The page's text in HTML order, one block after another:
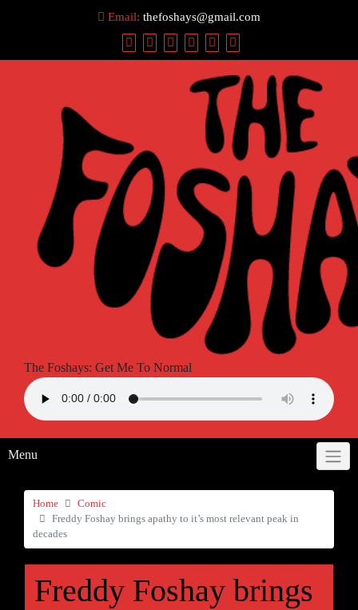
Email: thefoshays@gmail.com
The Foshays: Get Me To Normal
Menu
Home
Comic
Freddy Foshay brings apathy to it’s most relevant peak in
decades
Freddy Foshay brings